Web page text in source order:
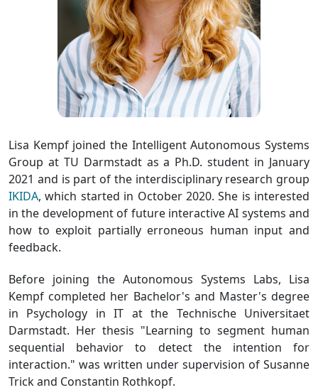
Lisa Kempf joined the Intelligent Autonomous Systems
Group at TU Darmstadt as a Ph.D. student in January
2021 and is part of the interdisciplinary research group
IKIDA, which started in October 2020. She is interested
in the development of future interactive AI systems and
how to exploit partially erroneous human input and
feedback.
Before joining the Autonomous Systems Labs, Lisa
Kempf completed her Bachelor's and Master's degree
in Psychology in IT at the Technische Universitaet
Darmstadt. Her thesis "Learning to segment human
sequential behavior to detect the intention for
interaction." was written under supervision of Susanne
Trick and Constantin Rothkopf.